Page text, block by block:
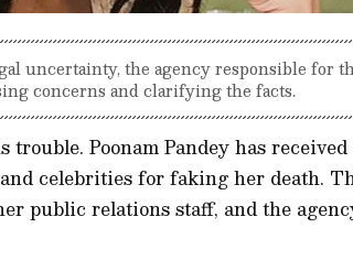
uncertainty, the agency responsible for
concerns and clarifying the facts.
Poonam Pandey has
celebrities for faking her death.
public relations staff, and the